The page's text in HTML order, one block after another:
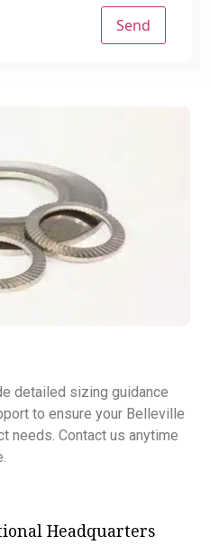
Send
detailed sizing guidance
to ensure your Belleville
needs. Contact us anytime
Headquarters